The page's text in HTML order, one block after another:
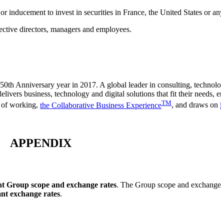
inducement to invest in securities in France, the United States or
directors, managers and employees.
Anniversary year in 2017. A global leader in consulting,
business, technology and digital solutions that fit their needs,
of working, the Collaborative Business ExperienceTM, and draws on
APPENDIX
Group scope and exchange rates. The Group scope and
exchange rates.